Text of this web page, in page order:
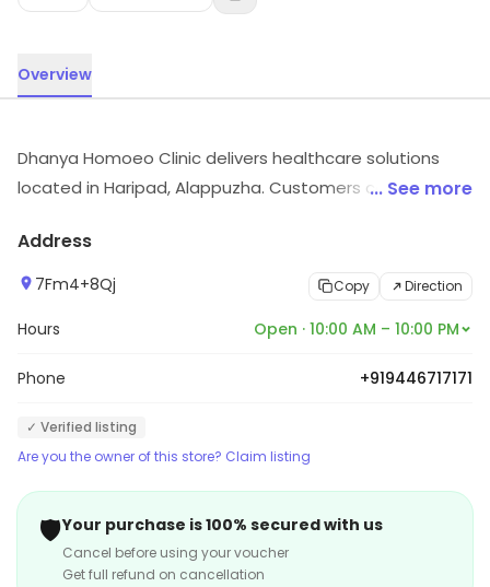
Overview
Dhanya Homoeo Clinic delivers healthcare solutions
located in Haripad, Alappuzha. Customers can explore
... See more
Address
7Fm4+8Qj Copy Direction
Hours Open · 10:00 AM – 10:00 PM
Phone +919446717171
✓ Verified listing
Are you the owner of this store? Claim listing
🛡️Your purchase is 100% secured with us
Cancel before using your voucher
Get full refund on cancellation